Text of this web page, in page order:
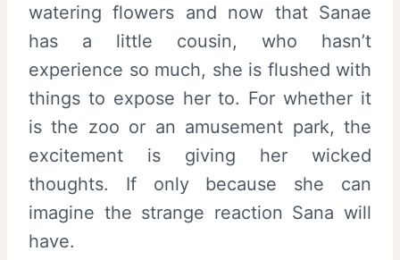
watering flowers and now that Sanae
has a little cousin, who hasn’t
experience so much, she is flushed with
things to expose her to. For whether it
is the zoo or an amusement park, the
excitement is giving her wicked
thoughts. If only because she can
imagine the strange reaction Sana will
have.